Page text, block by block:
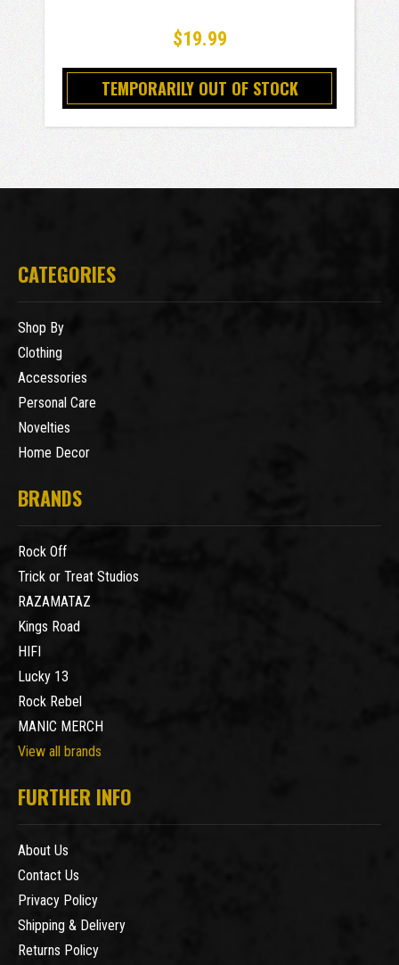
$19.99
TEMPORARILY OUT OF STOCK
CATEGORIES
Shop By
Clothing
Accessories
Personal Care
Novelties
Home Decor
BRANDS
Rock Off
Trick or Treat Studios
RAZAMATAZ
Kings Road
HIFI
Lucky 13
Rock Rebel
MANIC MERCH
View all brands
FURTHER INFO
About Us
Contact Us
Privacy Policy
Shipping & Delivery
Returns Policy